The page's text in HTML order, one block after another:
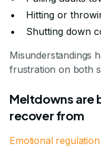
Hitting or
Shutting down
Misunderstandings
frustration on both
Meltdowns are
recover from
Emotional regulation